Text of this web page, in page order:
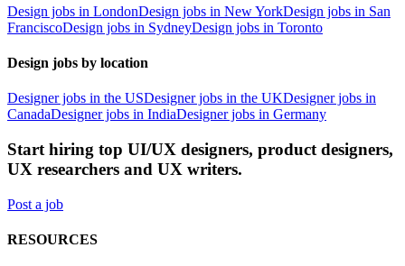
Design jobs in LondonDesign jobs in New YorkDesign jobs in San
FranciscoDesign jobs in SydneyDesign jobs in Toronto
Design jobs by location
Designer jobs in the USDesigner jobs in the UKDesigner jobs in
CanadaDesigner jobs in IndiaDesigner jobs in Germany
Start hiring top UI/UX designers, product designers,
UX researchers and UX writers.
Post a job
RESOURCES